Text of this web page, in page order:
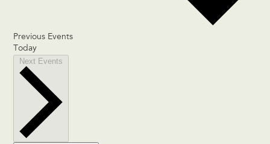
Previous Events
Today
Next Events